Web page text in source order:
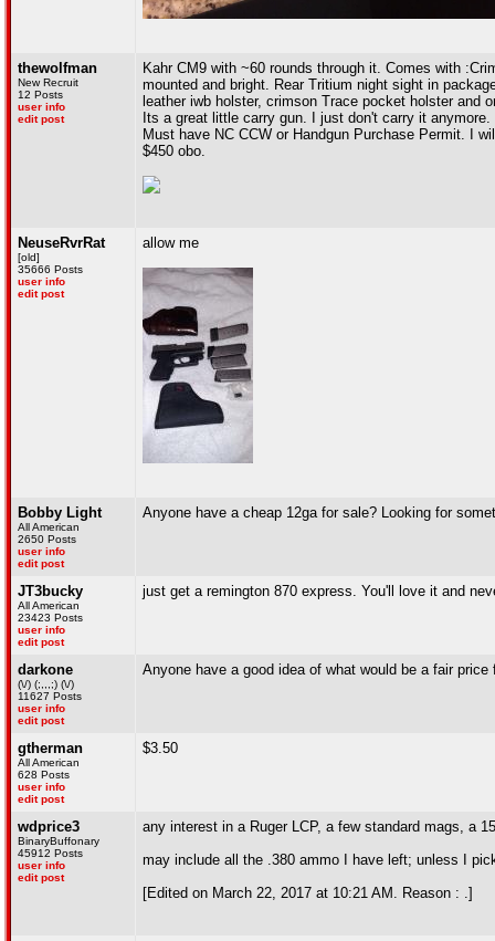
thewolfman
New Recruit
12 Posts
user info
edit post
Kahr CM9 with ~60 rounds through it. Comes with
mounted and bright. Rear Tritium night sight in
leather iwb holster, crimson Trace pocket holster and
Its a great little carry gun. I just don't carry it anymore.
Must have NC CCW or Handgun Purchase Permit. I
$450 obo.
NeuseRvrRat
[old]
35666 Posts
user info
edit post
allow me
Bobby Light
All American
2650 Posts
user info
edit post
Anyone have a cheap 12ga for sale? Looking for
JT3bucky
All American
23423 Posts
user info
edit post
just get a remington 870 express. You'll love it and
darkone
(\/) (;,,,;) (\/)
11627 Posts
user info
edit post
Anyone have a good idea of what would be a fair
gtherman
All American
628 Posts
user info
edit post
$3.50
wdprice3
BinaryBuffonary
45912 Posts
user info
edit post
any interest in a Ruger LCP, a few standard mags, a
may include all the .380 ammo I have left; unless I
[Edited on March 22, 2017 at 10:21 AM. Reason : .]